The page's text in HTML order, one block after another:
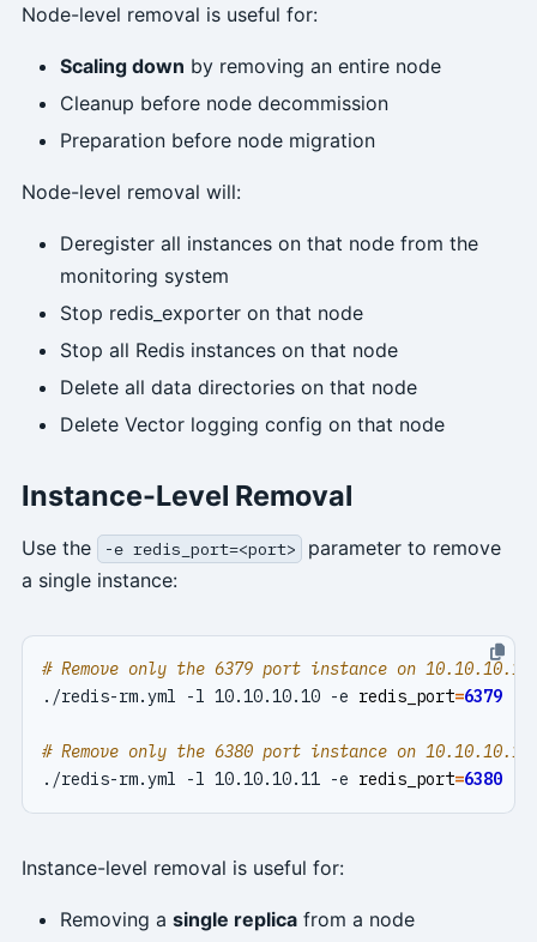
Node-level removal is useful for:
Scaling down by removing an entire node
Cleanup before node decommission
Preparation before node migration
Node-level removal will:
Deregister all instances on that node from the
monitoring system
Stop redis_exporter on that node
Stop all Redis instances on that node
Delete all data directories on that node
Delete Vector logging config on that node
Instance-Level Removal
Use the -e redis_port=<port>
parameter to remove
a single instance:
# Remove only the 6379 port instance on 10.10.10.10
./redis-rm.yml -l 10.10.10.10 -e redis_port=6379
# Remove only the 6380 port instance on 10.10.10.11
./redis-rm.yml -l 10.10.10.11 -e redis_port=6380
Instance-level removal is useful for:
Removing a single replicafrom a node